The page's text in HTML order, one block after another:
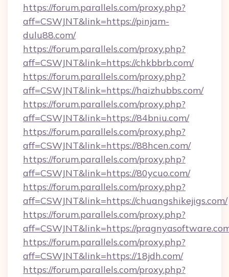
https://forum.parallels.com/proxy.php?
aff=CSWJNT&link=https://pinjam-
dulu88.com/
https://forum.parallels.com/proxy.php?
aff=CSWJNT&link=https://chkbbrb.com/
https://forum.parallels.com/proxy.php?
aff=CSWJNT&link=https://haizhubbs.com/
https://forum.parallels.com/proxy.php?
aff=CSWJNT&link=https://84bniu.com/
https://forum.parallels.com/proxy.php?
aff=CSWJNT&link=https://88hcen.com/
https://forum.parallels.com/proxy.php?
aff=CSWJNT&link=https://80ycuo.com/
https://forum.parallels.com/proxy.php?
aff=CSWJNT&link=https://chuangshikejigs.com/
https://forum.parallels.com/proxy.php?
aff=CSWJNT&link=https://
https://forum.parallels.com/proxy.php?
aff=CSWJNT&link=https://18jdh.com/
https://forum.parallels.com/proxy.php?